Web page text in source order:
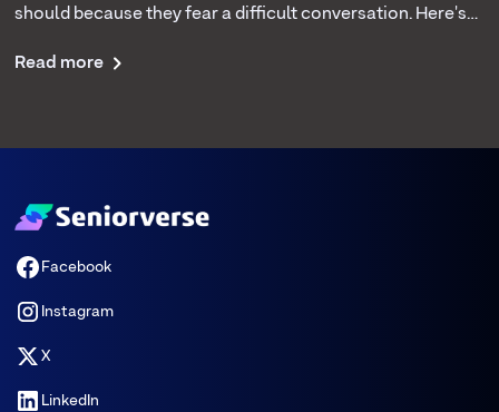
should because they fear a difficult conversation. Here's
idea of adult day care with empathy and confidence.
Read more
Facebook
Instagram
X
LinkedIn